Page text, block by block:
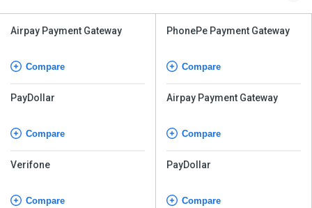
Airpay Payment Gateway
Compare
PayDollar
Compare
Verifone
Compare
PhonePe Payment Gateway
Compare
Airpay Payment Gateway
Compare
PayDollar
Compare